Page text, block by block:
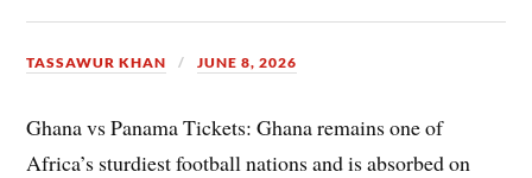
TASSAWUR KHAN JUNE 8, 2026
Ghana vs Panama Tickets: Ghana remains one of
Africa’s sturdiest football nations and is absorbed on